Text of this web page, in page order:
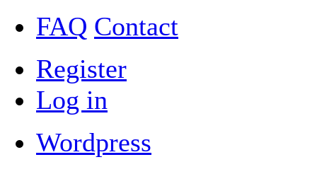
FAQ Contact
Register
Log in
Wordpress